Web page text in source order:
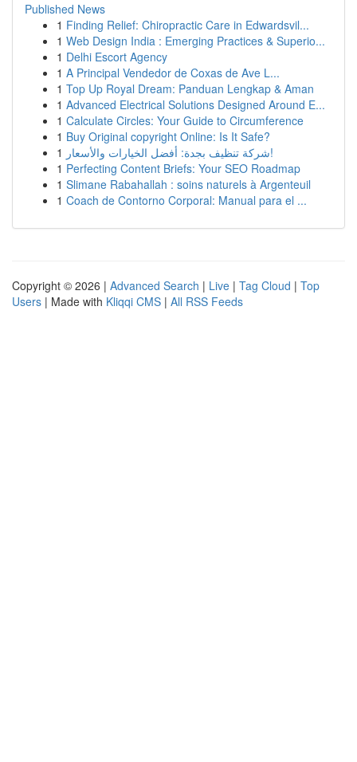
Published News
1 Finding Relief: Chiropractic Care in Edwardsvil...
1 Web Design India : Emerging Practices & Superio...
1 Delhi Escort Agency
1 A Principal Vendedor de Coxas de Ave L...
1 Top Up Royal Dream: Panduan Lengkap & Aman
1 Advanced Electrical Solutions Designed Around E...
1 Calculate Circles: Your Guide to Circumference
1 Buy Original copyright Online: Is It Safe?
1
شركة تنظيف بجدة: أفضل الخيارات والأسعار!
1 Perfecting Content Briefs: Your SEO Roadmap
1 Slimane Rabahallah : soins naturels à Argenteuil
1 Coach de Contorno Corporal: Manual para el ...
Copyright © 2026 | Advanced Search | Live | Tag Cloud | Top
Users | Made with Kliqqi CMS | All RSS Feeds